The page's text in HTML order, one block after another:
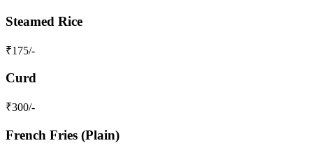
Steamed Rice
₹175/-
Curd
₹300/-
French Fries (Plain)